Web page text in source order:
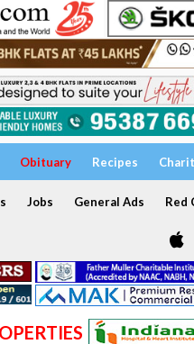
Obituary Recipes
Jobs General Ads Red